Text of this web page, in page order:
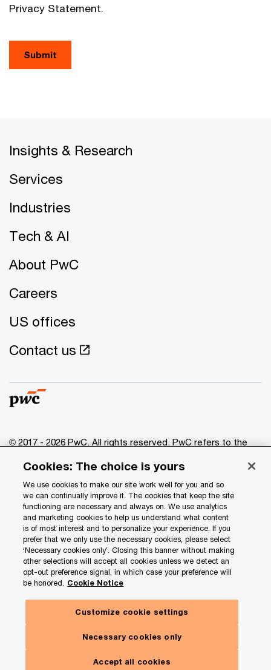
Privacy Statement.
Submit
Insights & Research
Services
Industries
Tech & AI
About PwC
Careers
US offices
Contact us
© 2017 - 2026 PwC. All rights reserved. PwC refers to the
of which is a separate legal entity. Please see
www.pwc.com/structure for further details.
Privacy
Data Privacy Framework
Cookie info
Legal
Terms and conditions
Site map
Your Privacy Choices
Cookies: The choice is yours
We use cookies to make our site work well for you and so
we can continually improve it. The cookies that keep the site
functioning are necessary and always on. We use analytics
and marketing cookies to help us understand what content
is of most interest and to personalize your experience. If you
prefer that we only use the necessary cookies, please select
‘Necessary cookies only’. Closing this banner without making
other selections will accept all cookies unless we detect an
opt-out preference signal, in which case your preference will
be honored. Cookie Notice
Customize cookie settings
Necessary cookies only
Accept all cookies